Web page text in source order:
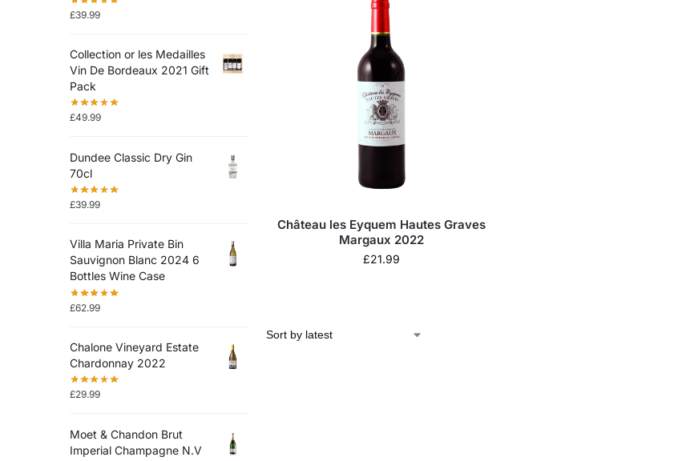
Château les Eyquem Hautes Graves
Margaux 2022
£21.99
£39.99
Collection or les Medailles
Vin De Bordeaux 2021 Gift
Pack
£49.99
Dundee Classic Dry Gin
70cl
£39.99
Villa Maria Private Bin
Sauvignon Blanc 2024 6
Bottles Wine Case
£62.99
Chalone Vineyard Estate
Chardonnay 2022
£29.99
Moet & Chandon Brut
Imperial Champagne N.V